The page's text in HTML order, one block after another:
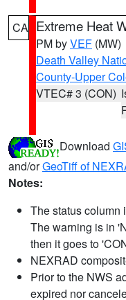
CA Extreme Heat
PM byVEF (MW)
Death Valley
County-Upper
VTEC# 3 (CON)
Download
and/orGeoTiff of
Notes:
The status column
The warning is in
then it goes to
NEXRAD
Prior to the NWS
expired nor